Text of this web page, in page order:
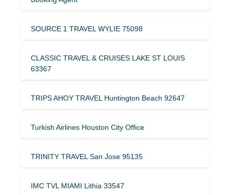
SOURCE 1 TRAVEL WYLIE 75098
CLASSIC TRAVEL & CRUISES LAKE ST LOUIS
63367
TRIPS AHOY TRAVEL Huntington Beach 92647
Turkish Airlines Houston City Office
TRINITY TRAVEL San Jose 95135
IMC TVL MIAMI Lithia 33547